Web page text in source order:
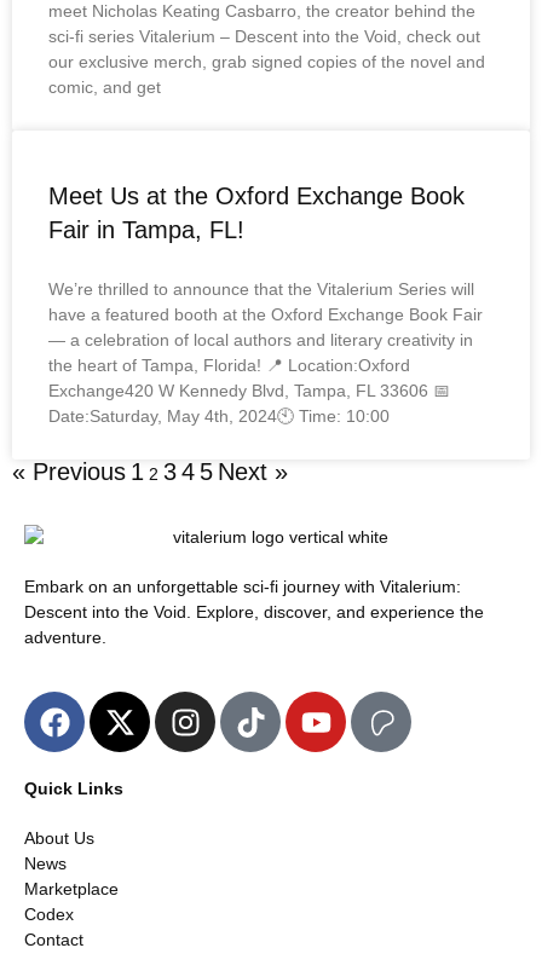
meet Nicholas Keating Casbarro, the creator behind the
sci-fi series Vitalerium – Descent into the Void, check out
our exclusive merch, grab signed copies of the novel and
comic, and get
Meet Us at the Oxford Exchange Book
Fair in Tampa, FL!
We’re thrilled to announce that the Vitalerium Series will
have a featured booth at the Oxford Exchange Book Fair
— a celebration of local authors and literary creativity in
the heart of Tampa, Florida! 📍 Location:Oxford
Exchange420 W Kennedy Blvd, Tampa, FL 33606 📅
Date:Saturday, May 4th, 2024🕙 Time: 10:00
« Previous 1 2 34 5 Next »
Embark on an unforgettable sci-fi journey with Vitalerium:
Descent into the Void. Explore, discover, and experience the
adventure.
Quick Links
About Us
News
Marketplace
Codex
Contact